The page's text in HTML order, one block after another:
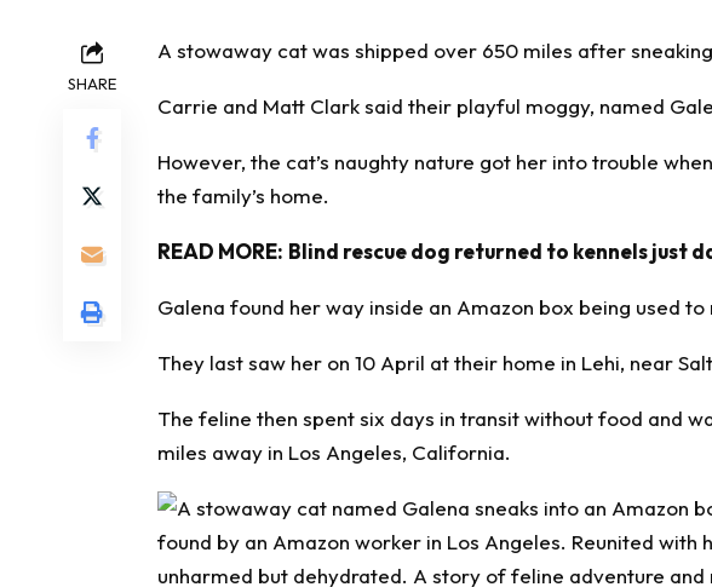
SHARE
Astowaway cat was shipped over 650 miles after
Carrie and Matt Clark said their playful moggy, named
However, the cat’s naughty nature got her into trouble
the family’s home.
READ MORE: Blind rescue dog returned to kennels just
Galena found her way inside an Amazon box being used
They last saw her on 10 April at their home in Lehi, near
The feline then spent six days in transit without food and
miles away in Los Angeles, California.